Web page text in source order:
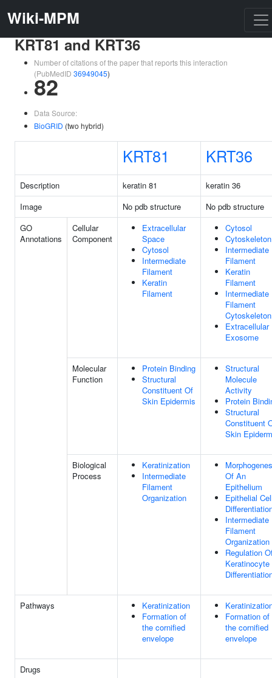
Wiki-MPM
KRT81 and KRT36
Number of citations of the paper that reports this interaction
(PubMedID 36949045)
82
Data Source:
BioGRID (two hybrid)
KRT81 KRT36
Description keratin 81
keratin 36
Image
No pdb structure
No pdb structure
GO
Annotations
Cellular
Component
Extracellular
Space
Cytosol
Intermediate
Filament
Keratin
Filament
Cytosol
Cytoskeleton
Intermediate
Filament
Keratin
Filament
Intermediate
Filament
Cytoskeleton
Extracellular
Exosome
Molecular
Function
Protein Binding
Structural
Constituent Of
Skin Epidermis
Structural
Molecule
Activity
Protein
Structural
Constituent
Skin
Biological
Process
Keratinization
Intermediate
Filament
Organization
Of An
Epithelium
Epithelial
Intermediate
Filament
Organization
Regulation
Keratinocyte
Pathways
Keratinization
Formation of
the cornified
envelope
Formation of
the cornified
envelope
Drugs